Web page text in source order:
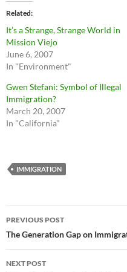
Related
It’s a Strange, Strange World in
Mission Viejo
June 6, 2007
In "Environment"
Gwen Stefani: Symbol of Illegal
Immigration?
March 20, 2007
In "California"
IMMIGRATION
Post
navigation
PREVIOUS POST
The Generation Gap on
NEXT POST